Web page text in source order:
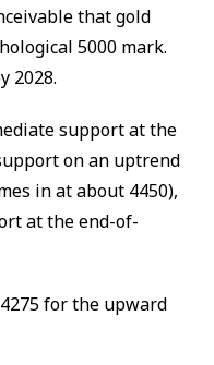
that gold
5000 mark.
2028.
support at the
on an uptrend
in at about 4450),
at the end-of-
for the upward